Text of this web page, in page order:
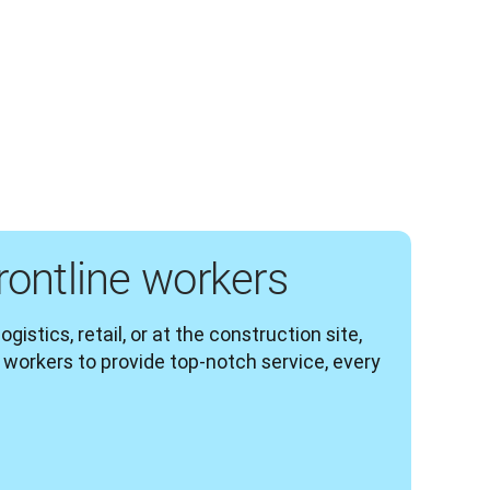
workers
retail, or at the construction site,
to provide top-notch service, every